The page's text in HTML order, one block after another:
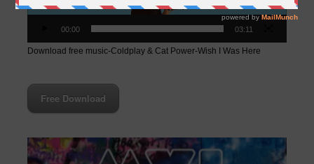
00:00 03:11
Download free music-Coldplay & Cat Power-Wish I Was Here
Free Download
Video
Player